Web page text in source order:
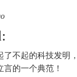
了不起的科技发明
的一个典范！